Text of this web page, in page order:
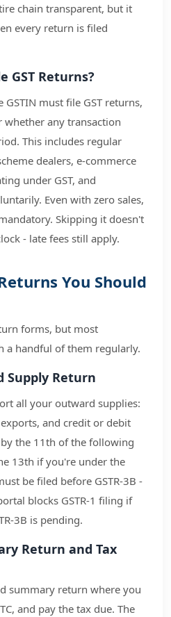
chain transparent, but it
every return is filed
GST Returns?
must file GST returns,
any transaction
This includes regular
dealers, e-commerce
under GST, and
Even with zero sales,
Skipping it doesn't
- late fees still apply.
You Should
forms, but most
a handful of them regularly.
Supply Return
all your outward supplies:
and credit or debit
the 11th of the following
13th if you're under the
be filed before GSTR-3B -
blocks GSTR-1 filing if
3B is pending.
Return and Tax
summary return where you
and pay the tax due. The